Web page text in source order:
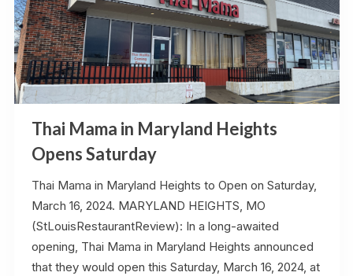
Opening
Thai Mama in Maryland Heights
Opens Saturday
Thai Mama in Maryland Heights to Open on Saturday,
March 16, 2024. MARYLAND HEIGHTS, MO
(StLouisRestaurantReview): In a long-awaited
opening, Thai Mama in Maryland Heights announced
that they would open this Saturday, March 16, 2024, at